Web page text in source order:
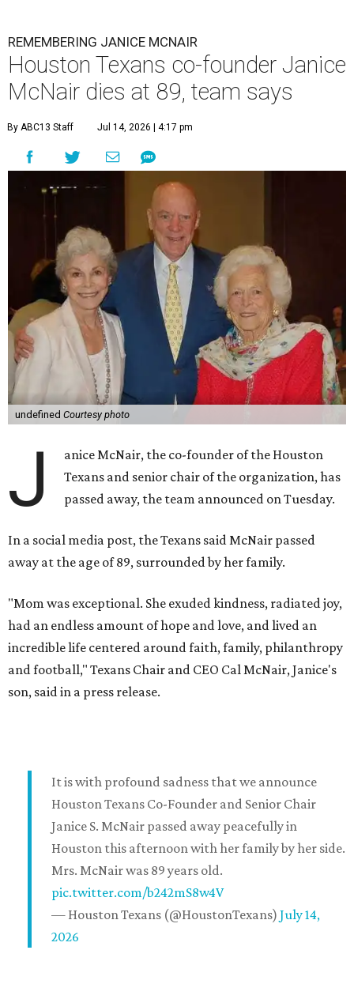
REMEMBERING JANICE MCNAIR
Houston Texans co-founder Janice
McNair dies at 89, team says
By ABC13 Staff Jul 14, 2026 | 4:17 pm
undefined Courtesy photo
J
anice McNair, the co-founder of the Houston
Texans and senior chair of the organization, has
passed away, the team announced on Tuesday.
In a social media post, the Texans said McNair passed
away at the age of 89, surrounded by her family.
"Mom was exceptional. She exuded kindness, radiated joy,
had an endless amount of hope and love, and lived an
incredible life centered around faith, family, philanthropy
and football," Texans Chair and CEO Cal McNair, Janice's
son, said in a press release.
It is with profound sadness that we announce
Houston Texans Co-Founder and Senior Chair
Janice S. McNair passed away peacefully in
Houston this afternoon with her family by her side.
Mrs. McNair was 89 years old.
pic.twitter.com/b242mS8w4V
— Houston Texans (@HoustonTexans) July 14,
2026